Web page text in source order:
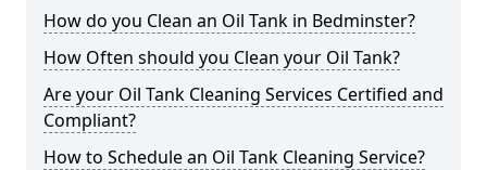
How do you Clean an Oil Tank in Bedminster?
How Often should you Clean your Oil Tank?
Are your Oil Tank Cleaning Services Certified and
Compliant?
How to Schedule an Oil Tank Cleaning Service?